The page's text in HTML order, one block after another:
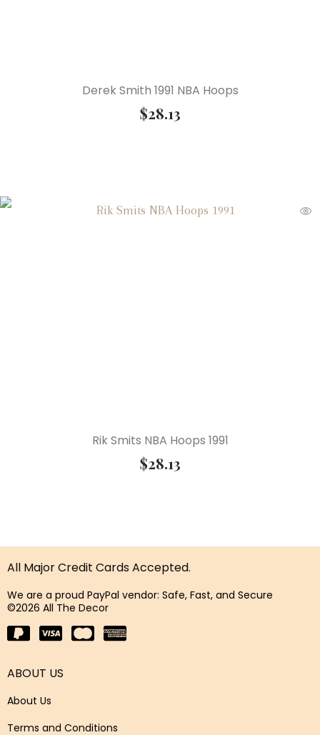
Derek Smith 1991 NBA Hoops
$28.13
Rik Smits NBA Hoops 1991
$28.13
All Major Credit Cards Accepted.
We are a proud PayPal vendor: Safe, Fast, and Secure
©2026 All The Decor
ABOUT US
About Us
Terms and Conditions